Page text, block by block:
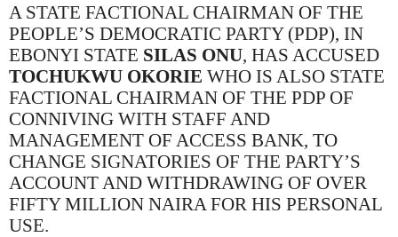
A STATE FACTIONAL CHAIRMAN OF THE
PEOPLE’S DEMOCRATIC PARTY (PDP), IN
EBONYI STATE SILAS ONU, HAS ACCUSED
TOCHUKWU OKORIE WHO IS ALSO STATE
FACTIONAL CHAIRMAN OF THE PDP OF
CONNIVING WITH STAFF AND
MANAGEMENT OF ACCESS BANK, TO
CHANGE SIGNATORIES OF THE PARTY’S
ACCOUNT AND WITHDRAWING OF OVER
FIFTY MILLION NAIRA FOR HIS PERSONAL
USE.